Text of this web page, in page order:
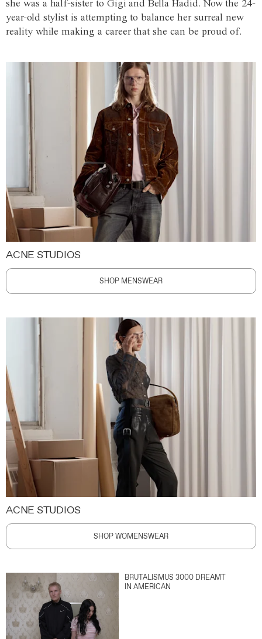
she was a half-sister to Gigi and Bella Hadid. Now the 24-
year-old stylist is attempting to balance her surreal new
reality while making a career that she can be proud of.
ACNE STUDIOS
SHOP MENSWEAR
ACNE STUDIOS
SHOP WOMENSWEAR
BRUTALISMUS 3000 DREAMT
IN AMERICAN